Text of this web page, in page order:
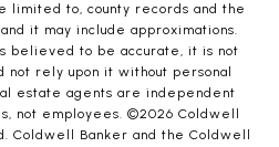
limited to, county records and the
it may include approximations.
believed to be accurate, it is not
not rely upon it without personal
estate agents are independent
not employees. ©2026 Coldwell
Coldwell Banker and the Coldwell